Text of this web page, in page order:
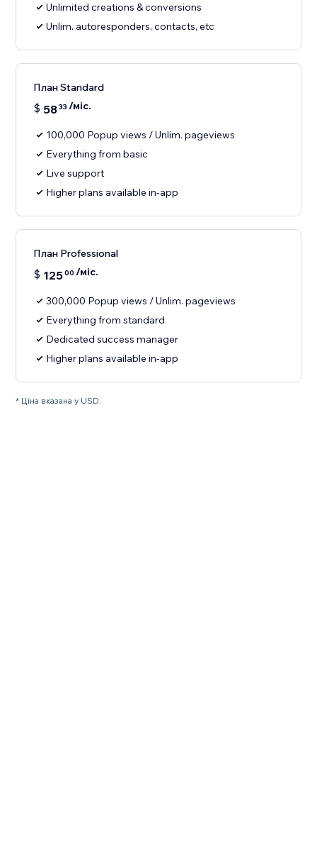
Unlimited creations & conversions
Unlim. autoresponders, contacts, etc
План Standard
$ 5833 /міс.
100,000 Popup views / Unlim. pageviews
Everything from basic
Live support
Higher plans available in-app
План Professional
$ 12500 /міс.
300,000 Popup views / Unlim. pageviews
Everything from standard
Dedicated success manager
Higher plans available in-app
* Ціна вказана у USD.